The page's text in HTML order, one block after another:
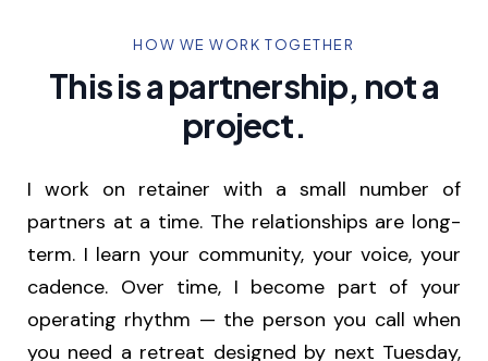
HOW WE WORK TOGETHER
This is a partnership, not a
project.
I work on retainer with a small number of
partners at a time. The relationships are long-
term. I learn your community, your voice, your
cadence. Over time, I become part of your
operating rhythm — the person you call when
you need a retreat designed by next Tuesday,